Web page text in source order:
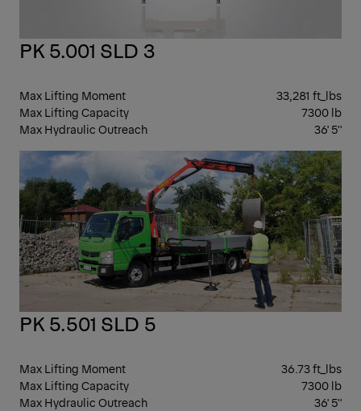
PK 5.001 SLD 3
Max Lifting Moment
33,281 ft_lbs
Max Lifting Capacity
7300 lb
Max Hydraulic Outreach
36' 5''
PK 5.501 SLD 5
Max Lifting Moment
36.73 ft_lbs
Max Lifting Capacity
7300 lb
Max Hydraulic Outreach
36' 5''